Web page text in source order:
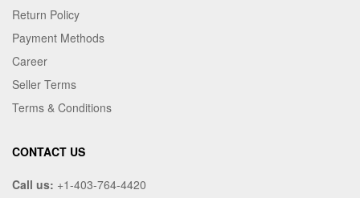
Return Policy
Payment Methods
Career
Seller Terms
Terms & Conditions
CONTACT US
Call us: +1-403-764-4420